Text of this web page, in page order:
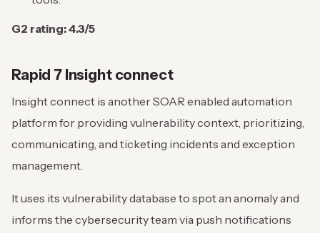
G2 rating: 4.3/5
Rapid 7 Insight connect
Insight connect is another SOAR enabled automation
platform for providing vulnerability context, prioritizing,
communicating, and ticketing incidents and exception
management.
It uses its vulnerability database to spot an anomaly and
informs the cybersecurity team via push notifications